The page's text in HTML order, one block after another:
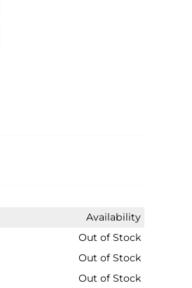
Availability
Out of Stock
Out of Stock
Out of Stock